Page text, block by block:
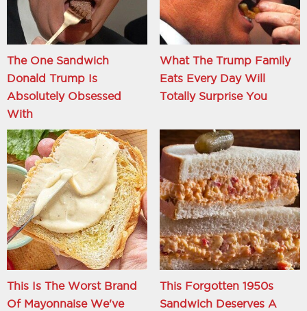
The One Sandwich
Donald Trump Is
Absolutely Obsessed
With
What The Trump Family
Eats Every Day Will
Totally Surprise You
This Is The Worst Brand
Of Mayonnaise We've
This Forgotten 1950s
Sandwich Deserves A